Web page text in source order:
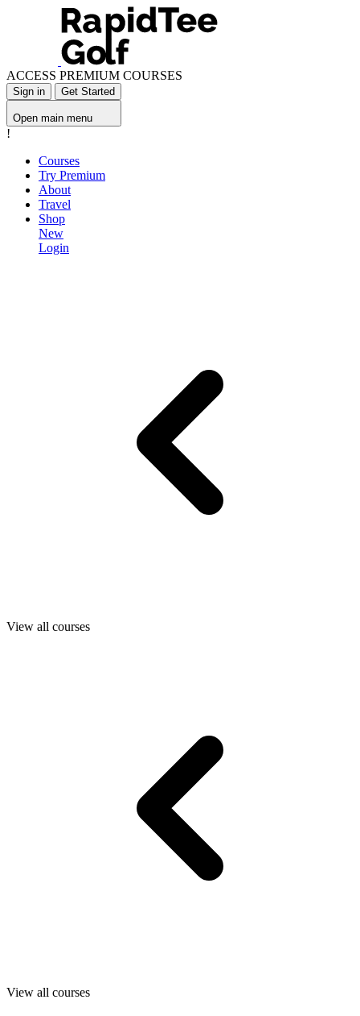
ACCESS PREMIUM COURSES
Sign in Get Started
Open main menu
!
Courses
Try Premium
About
Travel
Shop
New
Login
View all courses
View all courses